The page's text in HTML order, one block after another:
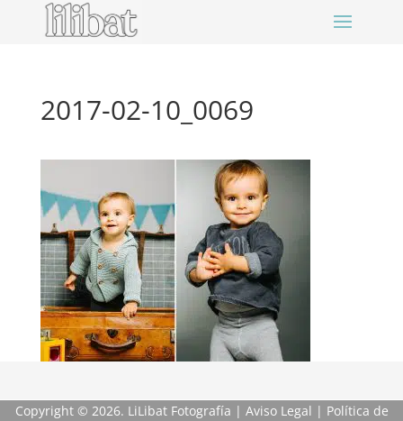
2017-02-10_0069
Copyright © 2026. LiLibat Fotografía | Aviso Legal | Política de